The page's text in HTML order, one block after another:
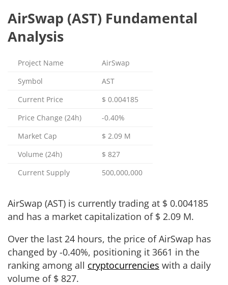
AirSwap (AST) Fundamental
Analysis
Project Name
AirSwap
Symbol
AST
Current Price
$ 0.004185
Price Change (24h)
-0.40%
Market Cap
$ 2.09 M
Volume (24h)
$ 827
Current Supply
500,000,000
AirSwap (AST) is currently trading at $ 0.004185
and has a market capitalization of $ 2.09 M.
Over the last 24 hours, the price of AirSwap has
changed by -0.40%, positioning it 3661 in the
ranking among all cryptocurrencies with a daily
volume of $ 827.